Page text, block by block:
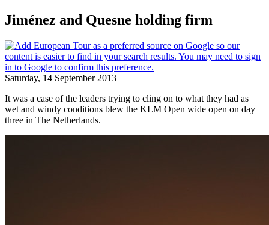
Jiménez and Quesne holding firm
Saturday, 14 September 2013
It was a case of the leaders trying to cling on to what they had as
wet and windy conditions blew the KLM Open wide open on day
three in The Netherlands.